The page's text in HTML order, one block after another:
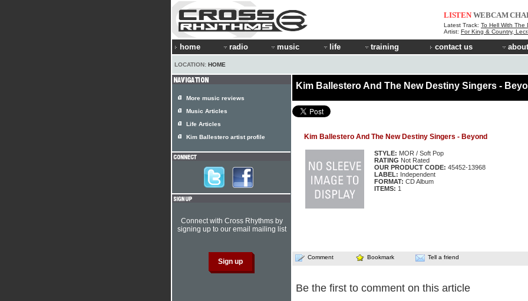
LISTEN WEBCAM
Latest Track: To Hell With The
Artist: For King & Country,
home radio music life training contact us
LOCATION: HOME
Kim Ballestero And The New Destiny Singers -
Kim Ballestero And The New Destiny Singers - Beyond
STYLE: MOR / Soft Pop
RATING Not Rated
OUR PRODUCT CODE: 45452-13968
LABEL: Independent
FORMAT: CD Album
ITEMS: 1
Comment Bookmark Tell a friend
Be the first to comment on this article
More music reviews
Music Articles
Life Articles
Kim Ballestero artist profile
Connect with Cross Rhythms by
signing up to our email mailing list